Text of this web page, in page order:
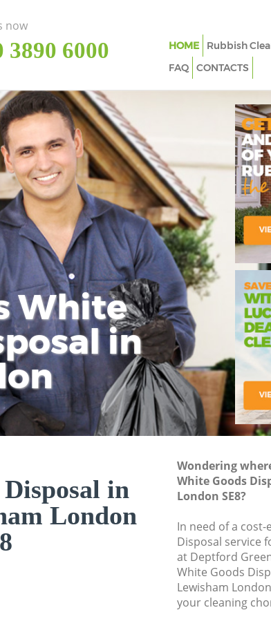
White
in
in
London
Wondering
White Goods
London SE8?
In need of a
Disposal service
at Deptford
White Goods
Lewisham
your cleaning
now
3890 6000 HOME Rubbish
FAQ
CONTACTS